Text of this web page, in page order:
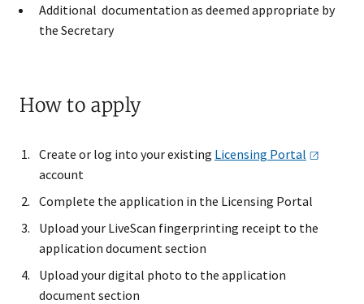
Additional documentation as deemed appropriate by
the Secretary
How to apply
Create or log into your existing Licensing Portal
account
Complete the application in the Licensing Portal
Upload your LiveScan fingerprinting receipt to the
application document section
Upload your digital photo to the application
document section